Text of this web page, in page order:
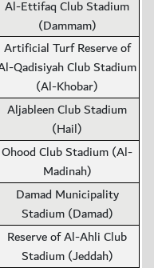
Al-Ettifaq Club Stadium
(Dammam)
Artificial Turf Reserve of
Qadisiyah Club Stadium
(Al-Khobar)
Aljableen Club Stadium
(Hail)
Ohood Club Stadium (Al-
Madinah)
Damad Municipality
Stadium (Damad)
Reserve of Al-Ahli Club
Stadium (Jeddah)